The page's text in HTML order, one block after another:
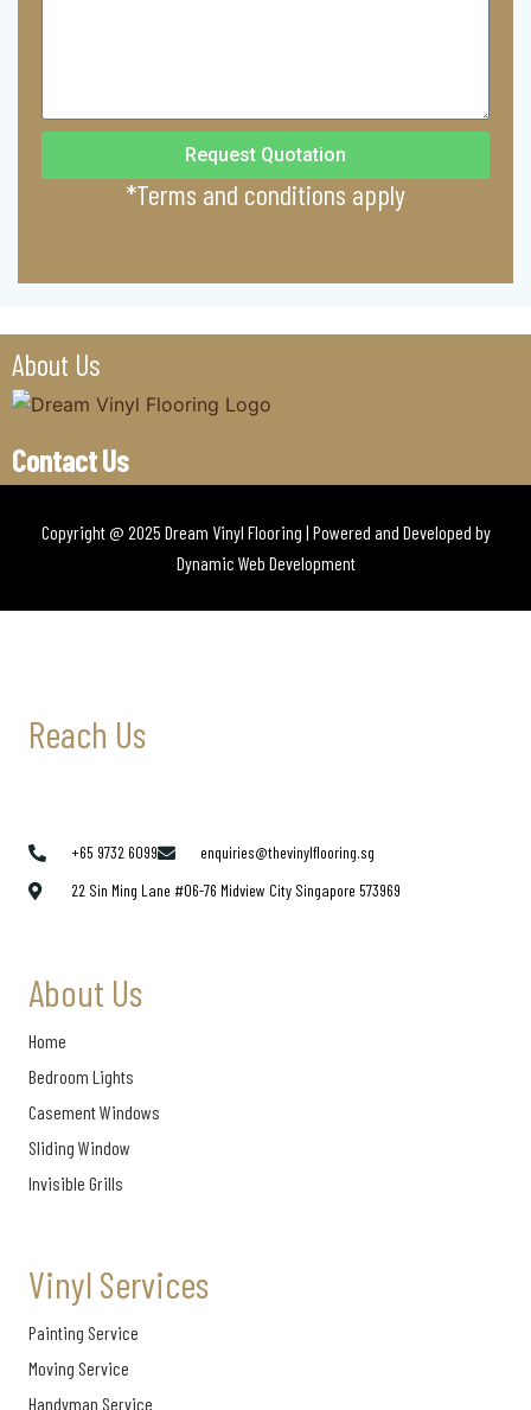
Request Quotation
*Terms and conditions apply
About Us
Contact Us
Copyright @ 2025 Dream Vinyl Flooring | Powered and Developed by
Dynamic Web Development
Reach Us
+65 9732 6099
enquiries@thevinylflooring.sg
22 Sin Ming Lane #06-76 Midview City Singapore 573969
About Us
Home
Bedroom Lights
Casement Windows
Sliding Window
Invisible Grills
Vinyl Services
Painting Service
Moving Service
Handyman Service